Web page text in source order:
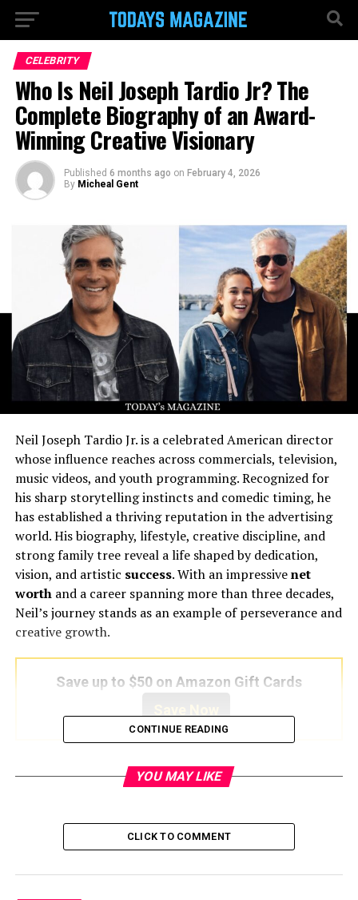
CELEBRITY
Who Is Neil Joseph Tardio Jr? The
Complete Biography of an Award-
Winning Creative Visionary
Published 6 months ago on February 4, 2026
By Micheal Gent
Neil Joseph Tardio Jr. is a celebrated American director
whose influence reaches across commercials, television,
music videos, and youth programming. Recognized for
his sharp storytelling instincts and comedic timing, he
has established a thriving reputation in the advertising
world. His biography, lifestyle, creative discipline, and
strong family tree reveal a life shaped by dedication,
vision, and artistic success. With an impressivenet
worthand a career spanning more than three decades,
Neil’s journey stands as an example of perseverance and
creative growth.
Save up to $50 on Amazon Gift Cards
Quick Bio Table
Neil Joseph Tardio Jr.
CONTINUE READING
YOU MAY LIKE
CLICK TO COMMENT